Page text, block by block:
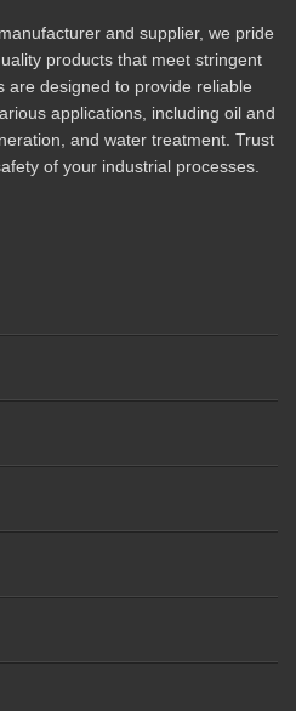
and supplier, we pride
products that meet stringent
are designed to provide reliable
applications, including oil and
and water treatment. Trust
of your industrial processes.